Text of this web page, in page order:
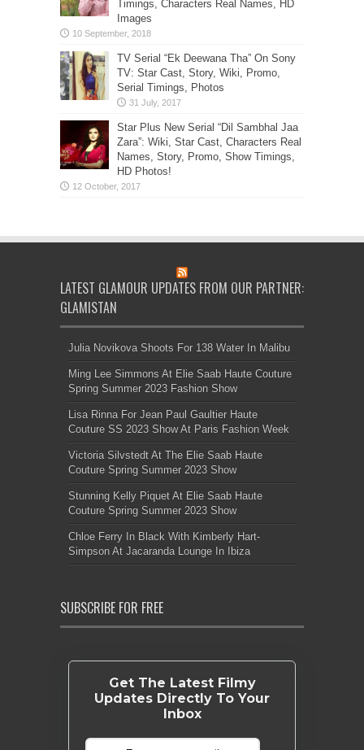
Timings, Characters Real Names, HD
Images
TV Serial “Ek Deewana Tha” On Sony
TV: Star Cast, Story, Wiki, Promo,
Serial Timings, Photos
Star Plus New Serial “Dil Sambhal Jaa
Zara”: Wiki, Star Cast, Characters Real
Names, Story, Promo, Show Timings,
HD Photos!
LATEST GLAMOUR UPDATES FROM OUR PARTNER:
GLAMISTAN
Julia Novikova Shoots For 138 Water In Malibu
Ming Lee Simmons At Elie Saab Haute Couture
Spring Summer 2023 Fashion Show
Lisa Rinna For Jean Paul Gaultier Haute
Couture SS 2023 Show At Paris Fashion Week
Victoria Silvstedt At The Elie Saab Haute
Couture Spring Summer 2023 Show
Stunning Kelly Piquet At Elie Saab Haute
Couture Spring Summer 2023 Show
Chloe Ferry In Black With Kimberly Hart-
Simpson At Jacaranda Lounge In Ibiza
SUBSCRIBE FOR FREE
Get The Latest Filmy
Updates Directly To Your
Inbox